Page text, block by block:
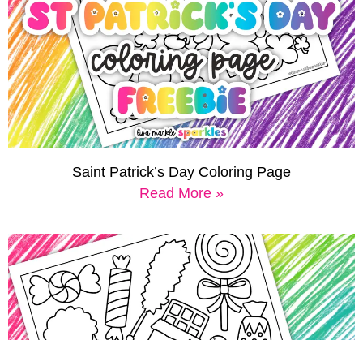
Saint Patrick’s Day Coloring Page
Read More »